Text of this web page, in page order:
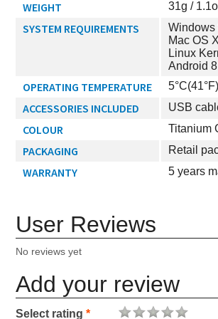
WEIGHT 31g /
SYSTEM REQUIREMENTS
Windows
Mac OS
Linux
Android
OPERATING TEMPERATURE
ACCESSORIES INCLUDED USB
COLOUR Titanium
PACKAGING Retail
WARRANTY 5 years
User Reviews
No reviews yet
Add your review
Select rating *